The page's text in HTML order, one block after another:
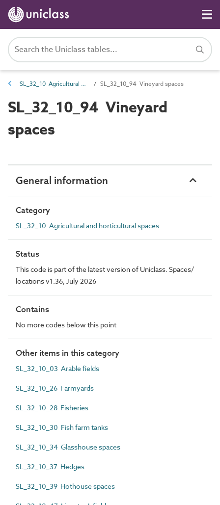
SL_32_10 Agricultural and horticultural spaces SL_32_10_94 Vineyard spaces
SL_32_10_94 Vineyard
spaces
General information
Category
SL_32_10 Agricultural and horticultural spaces
Status
This code is part of the latest version of Uniclass. Spaces/
locations v1.36, July 2026
Contains
No more codes below this point
Other items in this category
SL_32_10_03 Arable fields
SL_32_10_26 Farmyards
SL_32_10_28 Fisheries
SL_32_10_30 Fish farm tanks
SL_32_10_34 Glasshouse spaces
SL_32_10_37 Hedges
SL_32_10_39 Hothouse spaces